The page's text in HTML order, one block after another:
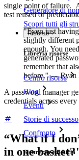
Generatore di
Scopri tutti gli
Risorse
Libreria risorse
Centro risorse
Blog
Eventi
Storie di successo
Confronto
Sicurezza e fiducia
single point of failure.
test reused or
"Even just
slightly different
enough. You
generated
remember that
before." — Ryan
A password manager
credentials across every
“What if I
in one